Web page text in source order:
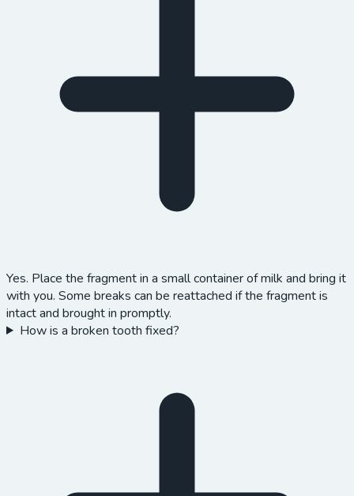
Yes. Place the fragment in a small container of milk and bring it
with you. Some breaks can be reattached if the fragment is
intact and brought in promptly.
How is a broken tooth fixed?